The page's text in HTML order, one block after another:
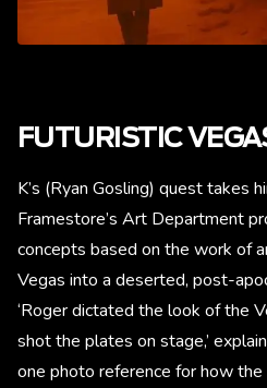
FUTURISTIC
K’s (Ryan Gosling) quest takes
Framestore’s Art Department
concepts based on the work of
Vegas into a deserted, post-
‘Roger dictated the look of the
shot the plates on stage,’
one photo reference for how